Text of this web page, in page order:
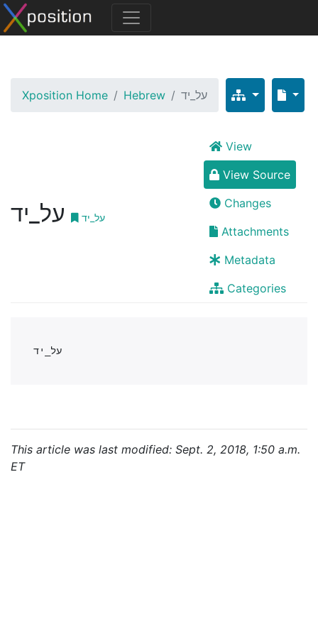
Xposition Home Hebrew על_יד
על_יד על_יד
View
View Source
Changes
Attachments
Metadata
Categories
This article was last modified: Sept. 2, 2018, 1:50 a.m.
ET